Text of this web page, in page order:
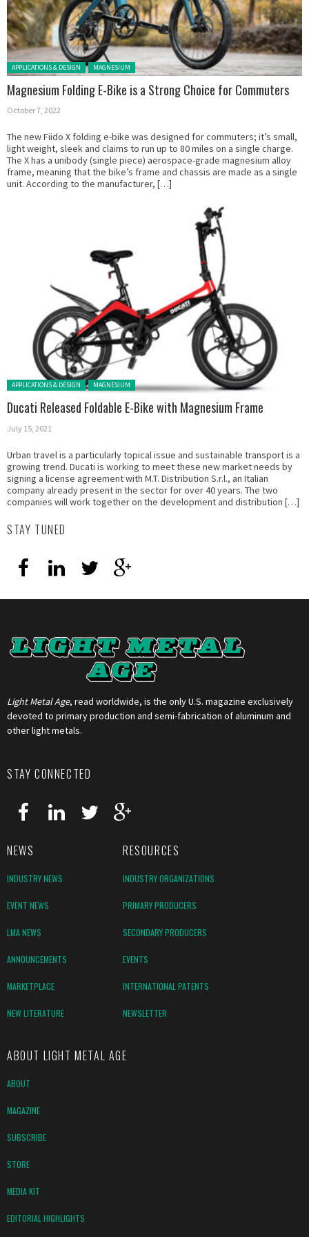
Posted in:
APPLICATIONS & DESIGN MAGNESIUM
Magnesium Folding E-Bike is a Strong Choice for Commuters
October 7, 2022
The new Fiido X folding e-bike was designed for commuters; it’s small,
light weight, sleek and claims to run up to 80 miles on a single charge.
The X has a unibody (single piece) aerospace-grade magnesium alloy
frame, meaning that the bike’s frame and chassis are made as a single
unit. According to the manufacturer, […]
Posted in:
APPLICATIONS & DESIGN MAGNESIUM
Ducati Released Foldable E-Bike with Magnesium Frame
July 15, 2021
Urban travel is a particularly topical issue and sustainable transport is a
growing trend. Ducati is working to meet these new market needs by
signing a license agreement with M.T. Distribution S.r.l., an Italian
company already present in the sector for over 40 years. The two
companies will work together on the development and distribution […]
STAY TUNED
Light Metal Age, read worldwide, is the only U.S. magazine exclusively
devoted to primary production and semi-fabrication of aluminum and
other light metals.
STAY CONNECTED
NEWS RESOURCES
INDUSTRY NEWS INDUSTRY ORGANIZATIONS
EVENT NEWS PRIMARY PRODUCERS
LMA NEWS SECONDARY PRODUCERS
ANNOUNCEMENTS EVENTS
MARKETPLACE INTERNATIONAL PATENTS
NEW LITERATURE NEWSLETTER
ABOUT LIGHT METAL AGE
ABOUT
MAGAZINE
SUBSCRIBE
STORE
MEDIA KIT
EDITORIAL HIGHLIGHTS